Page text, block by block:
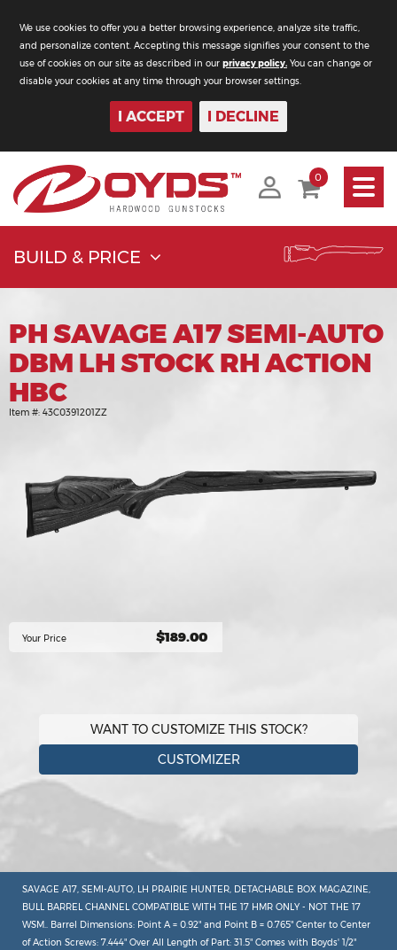
We use cookies to offer you a better browsing experience, analyze site traffic,
and personalize content. Accepting this message signifies your consent to the
use of cookies on our site as described in our privacy policy. You can change or
disable your cookies at any time through your browser settings.
I ACCEPT I DECLINE
Toggle
0
BUILD & PRICE
PH SAVAGE A17 SEMI-AUTO
DBM LH STOCK RH ACTION
HBC
Item #: 43C0391201ZZ
Your Price $189.00
WANT TO CUSTOMIZE THIS STOCK?
CUSTOMIZER
SAVAGE A17, SEMI-AUTO, LH PRAIRIE HUNTER, DETACHABLE BOX MAGAZINE,
BULL BARREL CHANNEL COMPATIBLE WITH THE 17 HMR ONLY - NOT THE 17
WSM.. Barrel Dimensions: Point A = 0.92" and Point B = 0.765" Center to Center
of Action Screws: 7.444" Over All Length of Part: 31.5" Comes with Boyds' 1/2"